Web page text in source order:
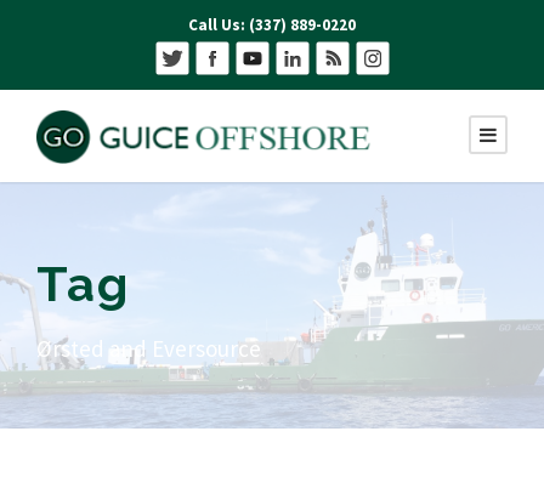
Call Us: (337) 889-0220
Tag
Ørsted and Eversource